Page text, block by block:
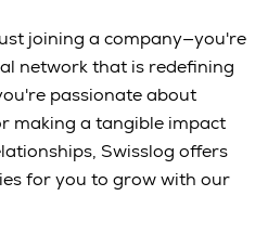
joining a company—you're
network that is redefining
passionate about
making a tangible impact
Swisslog offers
for you to grow with our